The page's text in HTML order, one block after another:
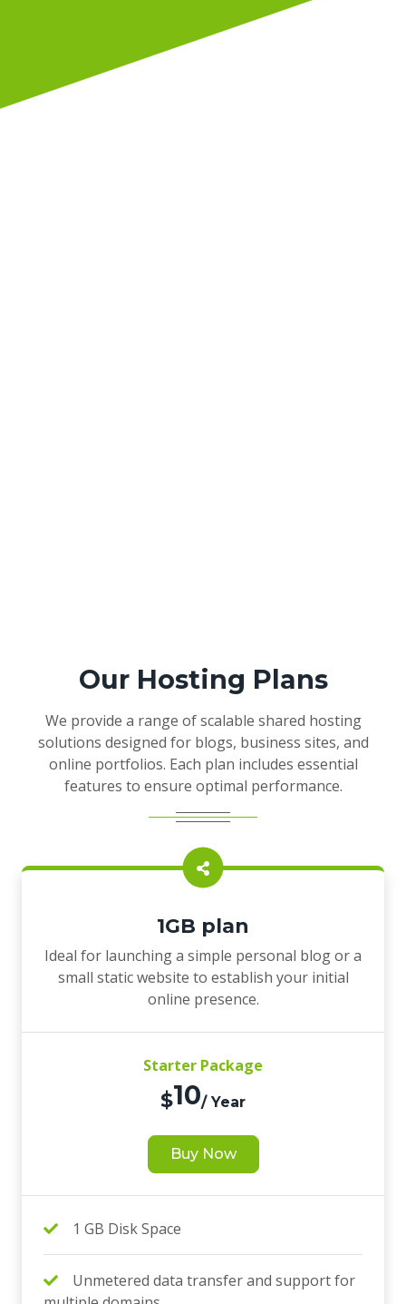
Our Hosting Plans
We provide a range of scalable shared hosting
solutions designed for blogs, business sites, and
online portfolios. Each plan includes essential
features to ensure optimal performance.
1GB plan
Ideal for launching a simple personal blog or a
small static website to establish your initial
online presence.
Starter Package
$10/ Year
Buy Now
1 GB Disk Space
Unmetered data transfer and support for